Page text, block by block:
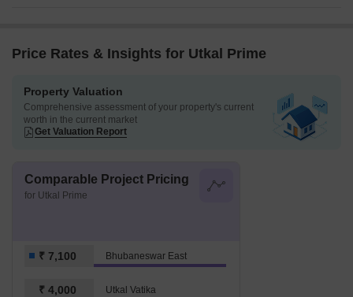
Price Rates & Insights for Utkal Prime
Property Valuation
Comprehensive assessment of your property's current
worth in the current market
Get Valuation Report
Comparable Project Pricing
for Utkal Prime
₹ 7,100 Bhubaneswar East
₹ 4,000 Utkal Vatika